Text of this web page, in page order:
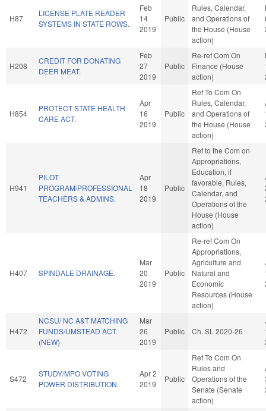
H87
LICENSE PLATE READER
SYSTEMS IN STATE ROWS.
Feb
14
2019
Public
Rules, Calendar,
and Operations of
the House (House
action)
H208
CREDIT FOR DONATING
DEER MEAT.
Feb
27
2019
Public
Re-ref Com On
Finance (House
action)
H854
PROTECT STATE HEALTH
CARE ACT.
Apr
16
2019
Public
Ref To Com On
Rules, Calendar,
and Operations of
the House (House
action)
H941
PILOT
PROGRAM/PROFESSIONAL
TEACHERS & ADMINS.
Apr
18
2019
Public
Ref to the Com on
Appropriations,
Education, if
favorable, Rules,
Calendar, and
Operations of the
House (House
action)
H407 SPINDALE DRAINAGE.
Mar
20
2019
Public
Re-ref Com On
Appropriations,
Agriculture and
Natural and
Economic
Resources (House
action)
H472
NCSU/ NC A&T MATCHING
FUNDS/UMSTEAD ACT.
(NEW)
Mar
26
2019
Public Ch. SL 2020-26
S472
STUDY/MPO VOTING
POWER DISTRIBUTION.
Apr 2
2019
Public
Ref To Com On
Rules and
Operations of the
Senate (Senate
action)